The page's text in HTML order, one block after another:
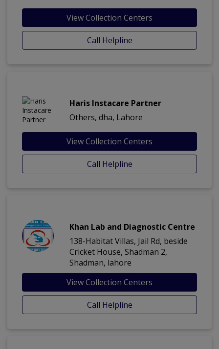
View Collection Centers
Call Helpline
Haris Instacare Partner
Others, dha, Lahore
View Collection Centers
Call Helpline
Khan Lab and Diagnostic Centre
138-Habitat Villas, Jail Rd, beside
Cricket House, Shadman 2,
Shadman, lahore
View Collection Centers
Call Helpline